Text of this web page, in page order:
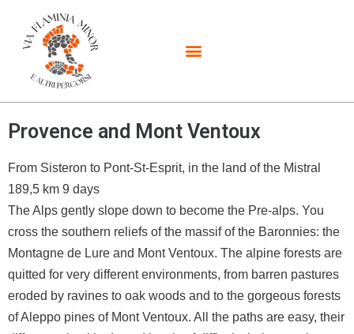
Provence and Mont Ventoux
From Sisteron to Pont-St-Esprit, in the land of the Mistral
189,5 km 9 days
The Alps gently slope down to become the Pre-alps. You
cross the southern reliefs of the massif of the Baronnies: the
Montagne de Lure and Mont Ventoux. The alpine forests are
quitted for very different environments, from barren pastures
eroded by ravines to oak woods and to the gorgeous forests
of Aleppo pines of Mont Ventoux. All the paths are easy, their